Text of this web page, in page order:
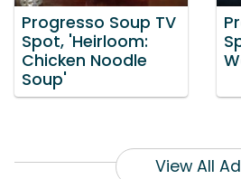
Progresso Soup TV
Spot, 'Heirloom:
Chicken Noodle
Soup'
View All